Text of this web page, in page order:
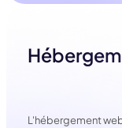
L'hébergement